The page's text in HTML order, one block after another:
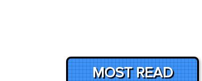
MOST READ